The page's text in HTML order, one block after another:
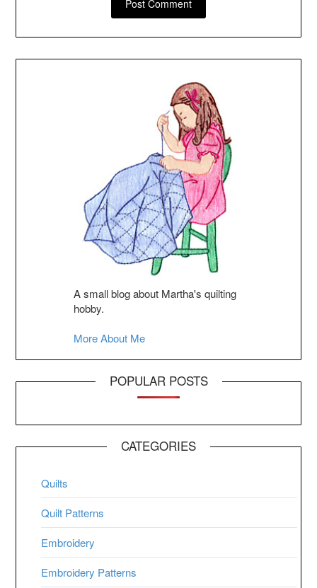
A small blog about Martha's quilting
hobby.
More About Me
POPULAR POSTS
CATEGORIES
Quilts
Quilt Patterns
Embroidery
Embroidery Patterns